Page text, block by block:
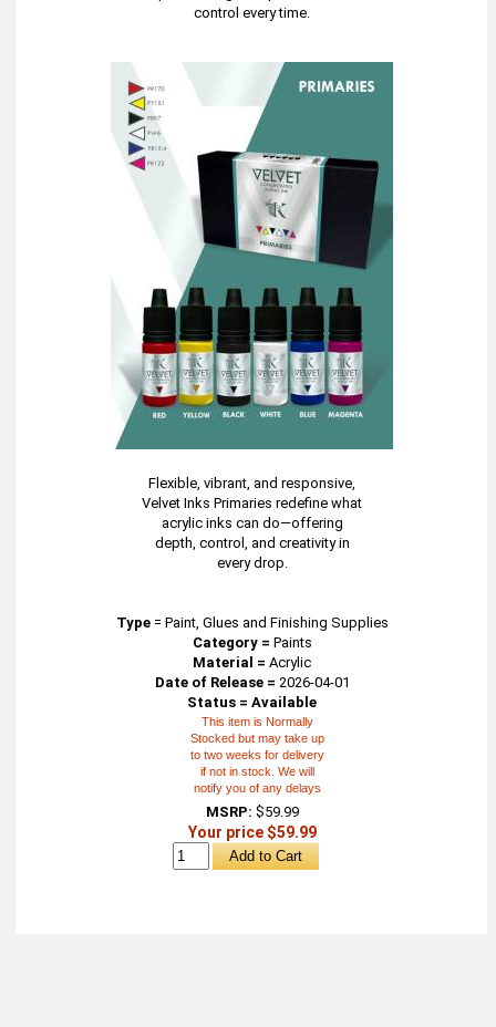
control every time.
Flexible, vibrant, and responsive,
Velvet Inks Primaries redefine what
acrylic inks can do—offering
depth, control, and creativity in
every drop.
Type= Paint, Glues and Finishing Supplies
Category = Paints
Material = Acrylic
Date of Release = 2026-04-01
Status = Available
This item is Normally
Stocked but may take up
to two weeks for delivery
if not in stock. We will
notify you of any delays
MSRP: $59.99
Your price $59.99